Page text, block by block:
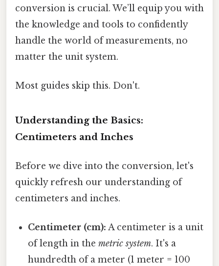
conversion is crucial. We’ll equip you with
the knowledge and tools to confidently
handle the world of measurements, no
matter the unit system.
Most guides skip this. Don't.
Understanding the Basics:
Centimeters and Inches
Before we dive into the conversion, let's
quickly refresh our understanding of
centimeters and inches.
Centimeter (cm): A centimeter is a unit
of length in themetric system. It's a
hundredth of a meter (1 meter = 100